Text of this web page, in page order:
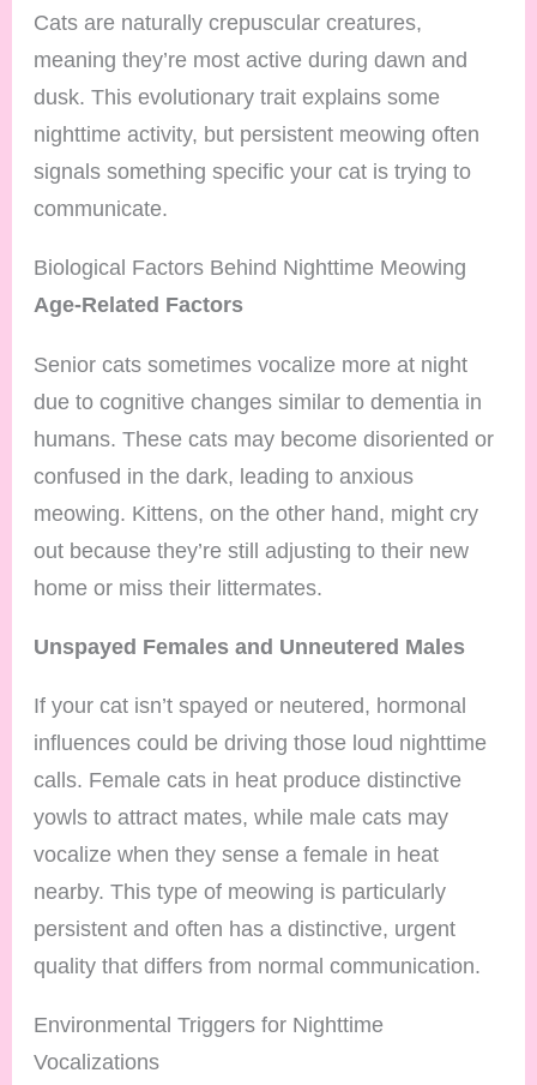
Cats are naturally crepuscular creatures,
meaning they’re most active during dawn and
dusk. This evolutionary trait explains some
nighttime activity, but persistent meowing often
signals something specific your cat is trying to
communicate.
Biological Factors Behind Nighttime Meowing
Age-Related Factors
Senior cats sometimes vocalize more at night
due to cognitive changes similar to dementia in
humans. These cats may become disoriented or
confused in the dark, leading to anxious
meowing. Kittens, on the other hand, might cry
out because they’re still adjusting to their new
home or miss their littermates.
Unspayed Females and Unneutered Males
If your cat isn’t spayed or neutered, hormonal
influences could be driving those loud nighttime
calls. Female cats in heat produce distinctive
yowls to attract mates, while male cats may
vocalize when they sense a female in heat
nearby. This type of meowing is particularly
persistent and often has a distinctive, urgent
quality that differs from normal communication.
Environmental Triggers for Nighttime
Vocalizations